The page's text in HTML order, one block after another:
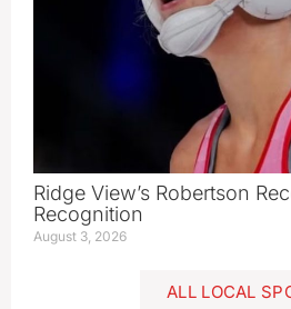
Ridge View’s Robertson
Recognition
August 3, 2026
ALL LOCAL